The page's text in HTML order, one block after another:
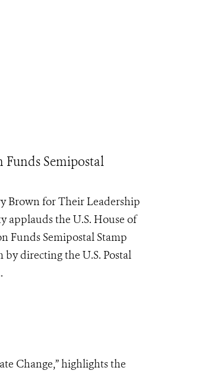
Funds Semipostal
Brown for Their Leadership
applauds the U.S. House of
Funds Semipostal Stamp
directing the U.S. Postal
Change,” highlights the